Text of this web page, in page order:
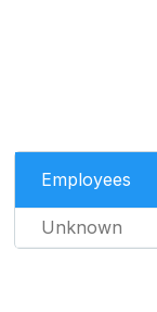
Employees
Unknown